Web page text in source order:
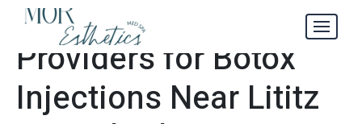
Tag:Why Choose Top
Providers for Botox
Injections Near Lititz